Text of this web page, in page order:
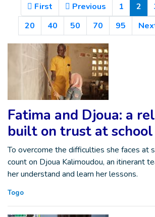
First Previous 1 2
20
40 50 70 95
Fatima and Djoua: a
built on trust at school
To overcome the difficulties she faces at
count on Djoua Kalimoudou, an itinerant
her understand and learn her lessons.
Togo